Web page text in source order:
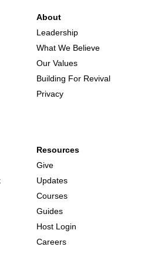
About
Leadership
What We Believe
Our Values
Building For Revival
Privacy
Resources
Give
Updates
Courses
Guides
Host Login
Careers